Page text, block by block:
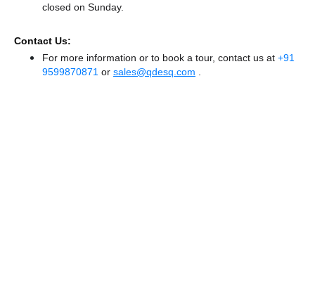
closed on Sunday.
Contact Us:
For more information or to book a tour, contact us at +91
9599870871 or sales@qdesq.com .